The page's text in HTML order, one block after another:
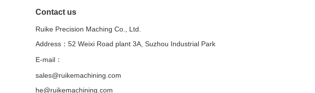
Contact us
Ruike Precision Maching Co., Ltd.
Address：52 Weixi Road plant 3A, Suzhou Industrial Park
E-mail：
sales@ruikemachining.com
he@ruikemachining.com